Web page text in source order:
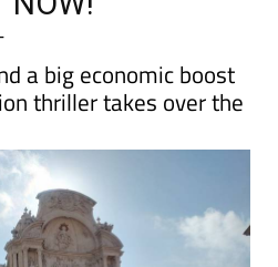
a big economic boost
thriller takes over the